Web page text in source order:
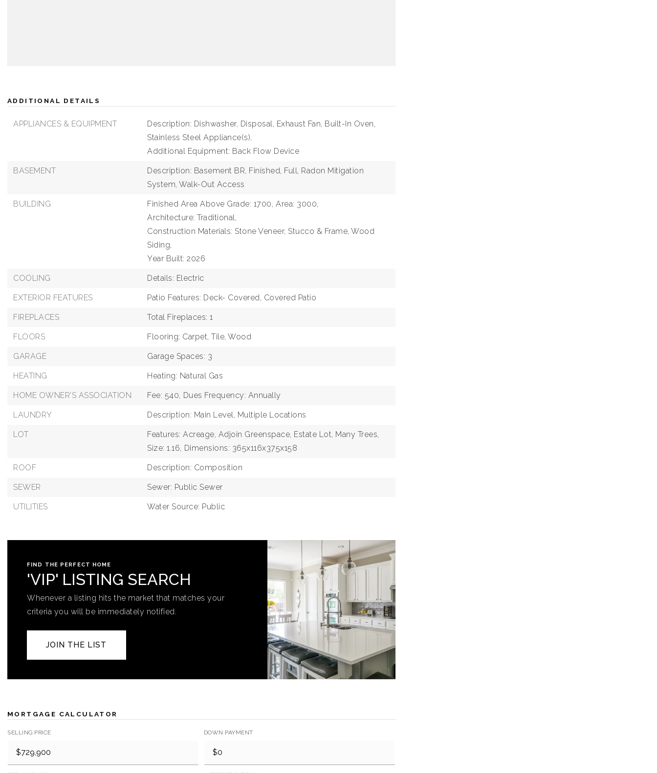
ADDITIONAL DETAILS
APPLIANCES & EQUIPMENT
Description: Dishwasher, Disposal, Exhaust Fan, Built-In Oven,
Stainless Steel Appliance(s),
Additional Equipment: Back Flow Device
BASEMENT
Description: Basement BR, Finished, Full, Radon Mitigation
System, Walk-Out Access
BUILDING Finished Area Above Grade: 1700, Area: 3000,
Architecture: Traditional,
Construction Materials: Stone Veneer, Stucco & Frame, Wood
Siding,
Year Built: 2026
COOLING Details: Electric
EXTERIOR FEATURES Patio Features: Deck- Covered, Covered Patio
FIREPLACES Total Fireplaces: 1
FLOORS Flooring: Carpet, Tile, Wood
GARAGE Garage Spaces: 3
HEATING Heating: Natural Gas
HOME OWNER'S ASSOCIATION Fee: 540, Dues Frequency: Annually
LAUNDRY Description: Main Level, Multiple Locations
LOT
Features: Acreage, Adjoin Greenspace, Estate Lot, Many Trees,
Size: 1.16, Dimensions: 365x116x375x158
ROOF Description: Composition
SEWER Sewer: Public Sewer
UTILITIES Water Source: Public
FIND THE PERFECT HOME
'VIP' LISTING SEARCH
Whenever a listing hits the market that matches your
criteria you will be immediately notified.
JOIN THE LIST
MORTGAGE CALCULATOR
SELLING PRICE DOWN PAYMENT